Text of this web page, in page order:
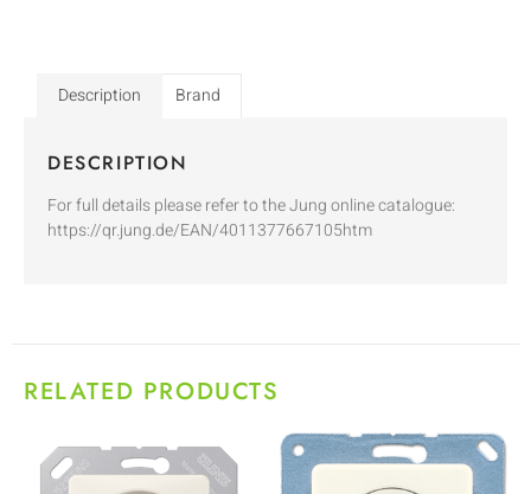
Description Brand
DESCRIPTION
For full details please refer to the Jung online catalogue:
https://qr.jung.de/EAN/4011377667105htm
RELATED PRODUCTS